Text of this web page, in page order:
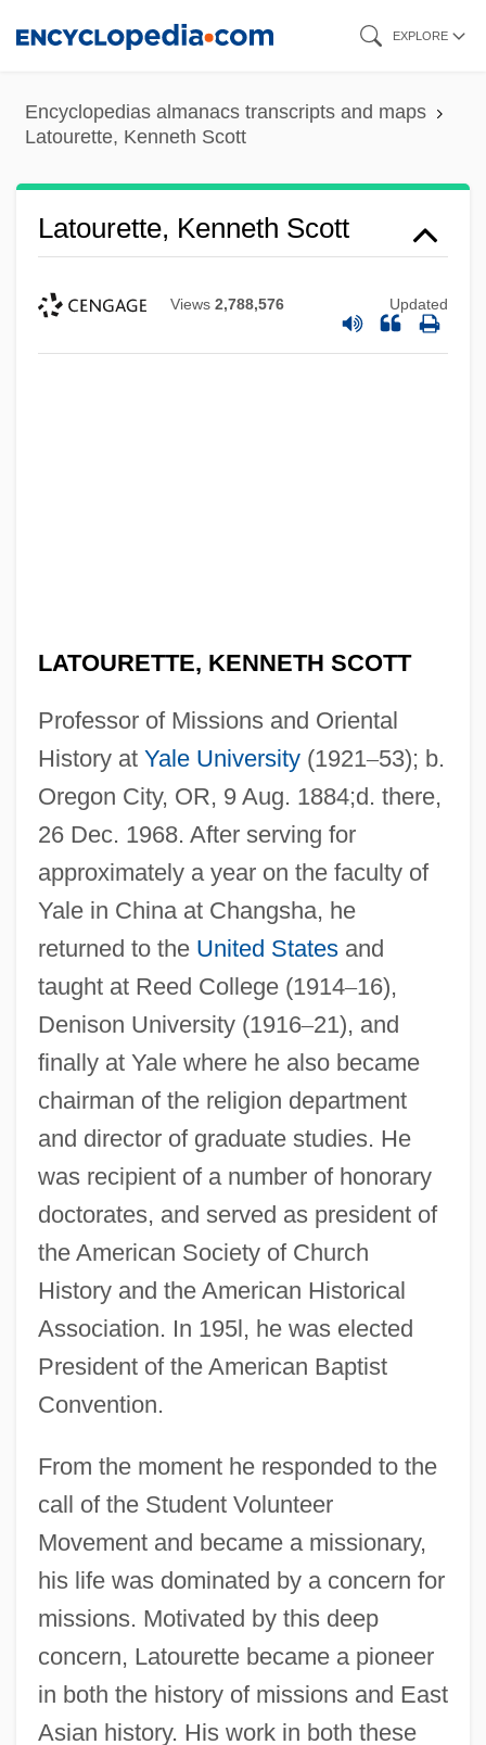
content
EXPLORE
Encyclopedias almanacs transcripts and maps
Latourette, Kenneth Scott
Latourette, Kenneth Scott
Views 2,788,576 Updated
LATOURETTE, KENNETH SCOTT
Professor of Missions and Oriental
History at Yale University(1921–53); b.
Oregon City, OR, 9 Aug. 1884;d. there,
26 Dec. 1968. After serving for
approximately a year on the faculty of
Yale in China at Changsha, he
returned to the United Statesand
taught at Reed College (1914–16),
Denison University (1916–21), and
finally at Yale where he also became
chairman of the religion department
and director of graduate studies. He
was recipient of a number of honorary
doctorates, and served as president of
the American Society of Church
History and the American Historical
Association. In 195l, he was elected
President of the American Baptist
Convention.
From the moment he responded to the
call of the Student Volunteer
Movement and became a missionary,
his life was dominated by a concern for
missions. Motivated by this deep
concern, Latourette became a pioneer
in both the history of missions and East
Asian history. His work in both these